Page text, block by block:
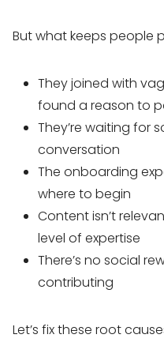
But what keeps people
They joined with
found a reason to
They’re waiting for
conversation
The onboarding
where to begin
Content isn’t
level of expertise
There’s no social
contributing
Let’s fix these root